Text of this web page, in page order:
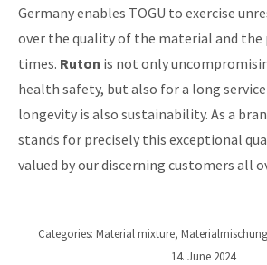
Germany enables TOGU to exercise
over the quality of the material and the
times. Ruton is not only
health safety, but also for a long service
longevity is also sustainability. As a
stands for precisely this exceptional
valued by our discerning customers all
Categories: Material mixture, Materialmischung
14. June 2024